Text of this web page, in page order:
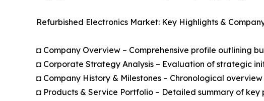
Refurbished Electronics Market: Key Highlights &
◘ Company Overview – Comprehensive profile outlining
◘ Corporate Strategy Analysis – Evaluation of strategic
◘ Company History & Milestones – Chronological
◘ Products & Service Portfolio – Detailed summary of